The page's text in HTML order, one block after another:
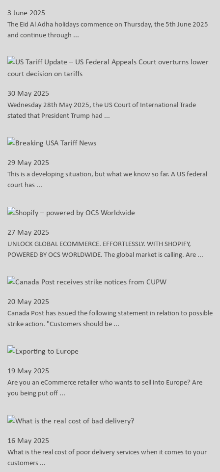
3 June 2025
The Eid Al Adha holidays commence on Thursday, the 5th June 2025
and continue through ...
30 May 2025
Wednesday 28th May 2025, the US Court of International Trade
stated that President Trump had ...
29 May 2025
This is a developing situation, but what we know so far. A US federal
court has ...
27 May 2025
UNLOCK GLOBAL ECOMMERCE. EFFORTLESSLY. WITH SHOPIFY,
POWERED BY OCS WORLDWIDE. The global market is calling. Are ...
20 May 2025
Canada Post has issued the following statement in relation to possible
strike action. "Customers should be ...
19 May 2025
Are you an eCommerce retailer who wants to sell into Europe? Are
you being put off ...
16 May 2025
What is the real cost of poor delivery services when it comes to your
customers ...